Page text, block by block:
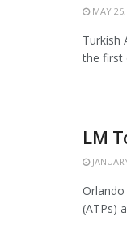
MAY 25,
Turkish
the first
LM
(ATPs)